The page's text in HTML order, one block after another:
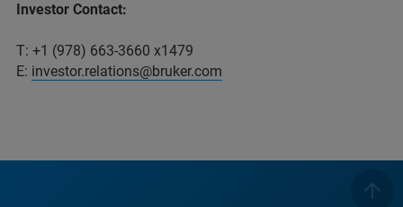
Investor Contact:
T: +1 (978) 663-3660 x1479
E: investor.relations@bruker.com